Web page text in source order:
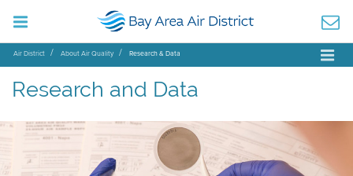
Air District About Air Quality Research & Data
Research and Data